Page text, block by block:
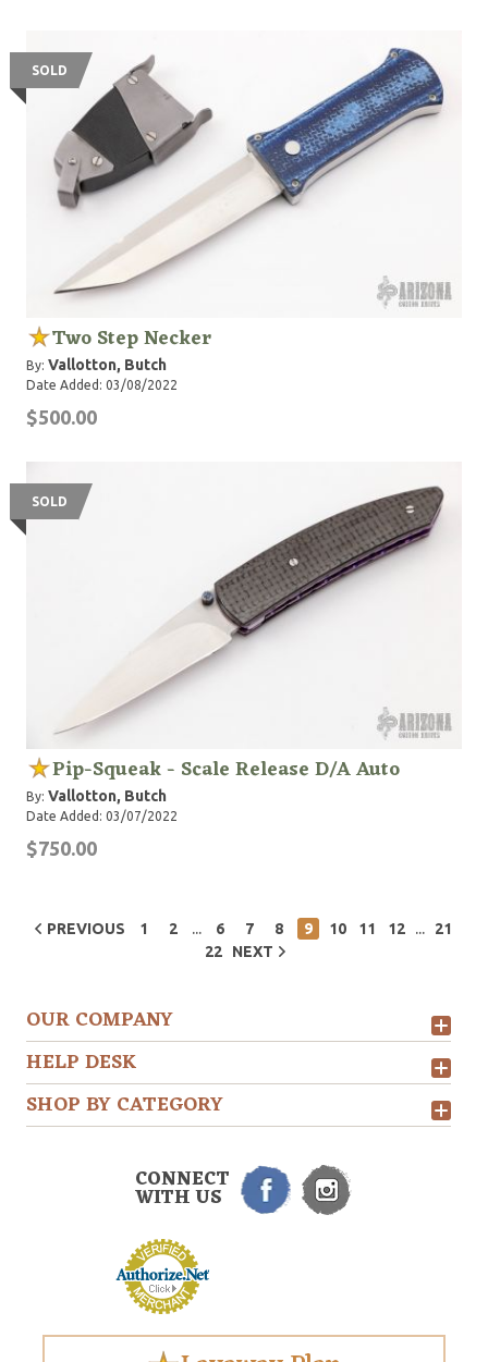
SOLD
Two Step Necker
By: Vallotton, Butch
Date Added: 03/08/2022
$500.00
SOLD
Pip-Squeak - Scale Release D/A Auto
By: Vallotton, Butch
Date Added: 03/07/2022
$750.00
PREVIOUS 1 2 ... 6 7 8 9 10 11 12 ...
21
22
NEXT
OUR COMPANY
HELP DESK
SHOP BY CATEGORY
CONNECT
WITH US